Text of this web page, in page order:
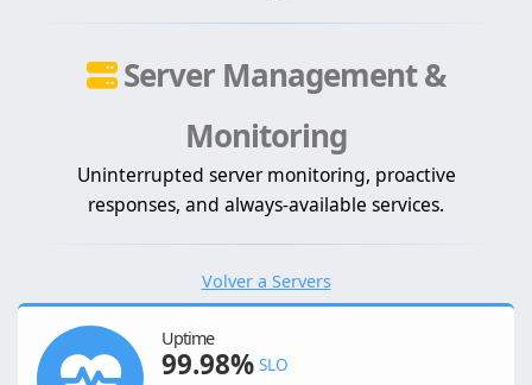
Server Management &
Monitoring
Uninterrupted server monitoring, proactive
responses, and always-available services.
Volver a Servers
Uptime
99.98% SLO